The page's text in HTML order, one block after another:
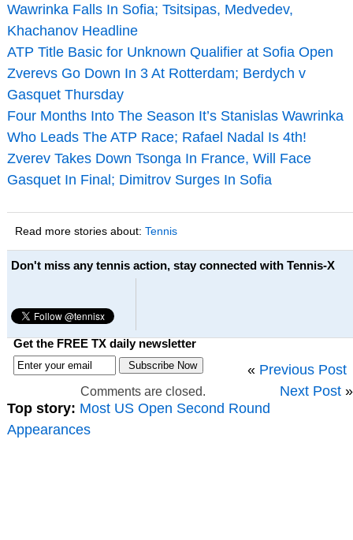
Wawrinka Falls In Sofia; Tsitsipas, Medvedev,
Khachanov Headline
ATP Title Basic for Unknown Qualifier at Sofia Open
Zverevs Go Down In 3 At Rotterdam; Berdych v
Gasquet Thursday
Four Months Into The Season It’s Stanislas Wawrinka
Who Leads The ATP Race; Rafael Nadal Is 4th!
Zverev Takes Down Tsonga In France, Will Face
Gasquet In Final; Dimitrov Surges In Sofia
Read more stories about: Tennis
Don't miss any tennis action, stay connected with Tennis-X
Get the FREE TX daily newsletter
« Previous Post
Next Post »
Comments are closed.
Top story: Most US Open Second Round
Appearances